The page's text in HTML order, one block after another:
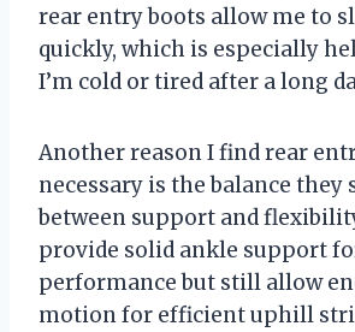
rear entry boots allow me to
quickly, which is especially
I’m cold or tired after a long
Another reason I find rear
necessary is the balance they
between support and
provide solid ankle support
performance but still allow
motion for efficient uphill